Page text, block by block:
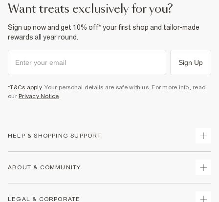
want treats exclusively for you?
Sign up now and get 10% off* your first shop and tailor-made
rewards all year round.
Sign Up
*T&Cs apply. Your personal details are safe with us. For more info, read
our Privacy Notice.
HELP & SHOPPING SUPPORT
ABOUT & COMMUNITY
LEGAL & CORPORATE